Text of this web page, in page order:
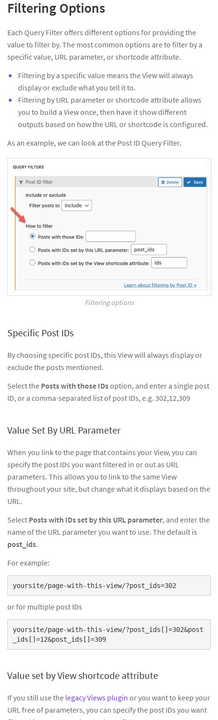
Filtering Options
Each Query Filter offers different options for providing the
value to filter by. The most common options are to filter by a
specific value, URL parameter, or shortcode attribute.
Filtering by a specific value means the View will always
display or exclude what you tell it to.
Filtering by URL parameter or shortcode attribute allows
you to build a View once, then have it show different
outputs based on how the URL or shortcode is configured.
As an example, we can look at the Post ID Query Filter.
Filtering options
Specific Post IDs
By choosing specific post IDs, this View will always display or
exclude the posts mentioned.
Select the Posts with those IDsoption, and enter a single post
ID, or a comma-separated list of post IDs, e.g. 302,12,309
Value Set By URL Parameter
When you link to the page that contains your View, you can
specify the post IDs you want filtered in or out as URL
parameters. This allows you to link to the same View
throughout your site, but change what it displays based on the
URL.
Select Posts with IDs set by this URL parameter, and enter the
name of the URL parameter you want to use. The default is
post_ids.
For example:
yoursite/page-with-this-view/?post_ids=302
or for multiple post IDs
yoursite/page-with-this-view/?post_ids[]=302&post
_ids[]=12&post_ids[]=309
Value set by View shortcode attribute
If you still use the legacy Views plugin or you want to keep your
URL free of parameters, you can specify the post IDs you want